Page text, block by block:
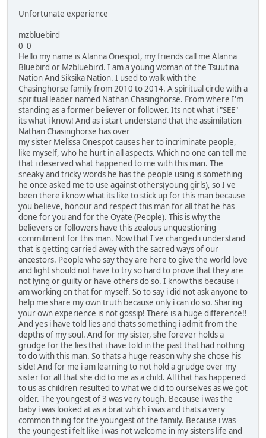
Unfortunate experience
mzbluebird
0 0
Hello my name is Alanna Onespot, my friends call me Alanna
Bluebird or Mzbluebird. I am a young woman of the Tsuutina
Nation And Siksika Nation. I used to walk with the
Chasinghorse family from 2010 to 2014. A spiritual circle with a
spiritual leader named Nathan Chasinghorse. From where I'm
standing as a former believer or follower. Its not what i "SEE"
its what i know! And as i start understand that the assimilation
Nathan Chasinghorse has over
my sister Melissa Onespot causes her to incriminate people,
like myself, who he hurt in all aspects. Which no one can tell me
that i deserved what happened to me with this man. The
sneaky and tricky words he has the people using is something
he once asked me to use against others(young girls), so I've
been there i know what its like to stick up for this man because
you believe, honour and respect this man for all that he has
done for you and for the Oyate (People). This is why the
believers or followers have this zealous unquestioning
commitment for this man. Now that I've changed i understand
that is getting carried away with the sacred ways of our
ancestors. People who say they are here to give the world love
and light should not have to try so hard to prove that they are
not lying or guilty or have others do so. I know this because i
am working on that for myself. So to say i did not ask anyone to
help me share my own truth because only i can do so. Sharing
your own experience is not gossip! There is a huge difference!!
And yes i have told lies and thats something i admit from the
depths of my soul. And for my sister, she forever holds a
grudge for the lies that i have told in the past that had nothing
to do with this man. So thats a huge reason why she chose his
side! And for me i am learning to not hold a grudge over my
sister for all that she did to me as a child. All that has happened
to us as children resulted to what we did to ourselves as we got
older. The youngest of 3 was very tough. Because i was the
baby i was looked at as a brat which i was and thats a very
common thing for the youngest of the family. Because i was
the youngest i felt like i was not welcome in my sisters life and